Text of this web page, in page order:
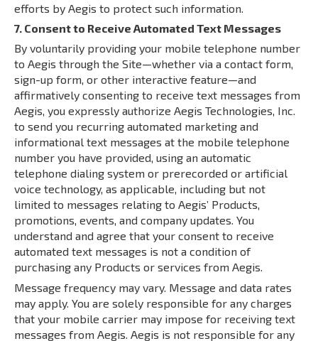
efforts by Aegis to protect such information.
7. Consent to Receive Automated Text Messages
By voluntarily providing your mobile telephone number
to Aegis through the Site—whether via a contact form,
sign-up form, or other interactive feature—and
affirmatively consenting to receive text messages from
Aegis, you expressly authorize Aegis Technologies, Inc.
to send you recurring automated marketing and
informational text messages at the mobile telephone
number you have provided, using an automatic
telephone dialing system or prerecorded or artificial
voice technology, as applicable, including but not
limited to messages relating to Aegis’ Products,
promotions, events, and company updates. You
understand and agree that your consent to receive
automated text messages is not a condition of
purchasing any Products or services from Aegis.
Message frequency may vary. Message and data rates
may apply. You are solely responsible for any charges
that your mobile carrier may impose for receiving text
messages from Aegis. Aegis is not responsible for any